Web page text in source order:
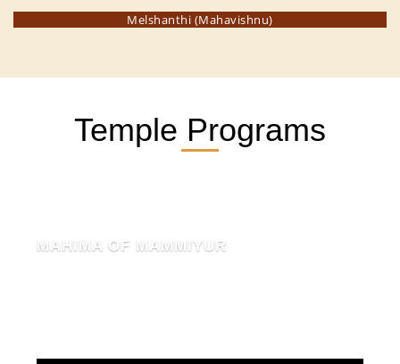
Melshanthi (Mahavishnu)
Temple Programs
MAHIMA OF MAMMIYUR